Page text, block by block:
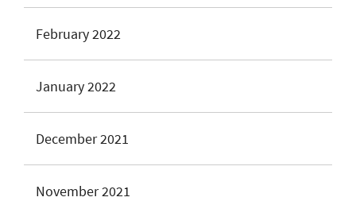
February 2022
January 2022
December 2021
November 2021